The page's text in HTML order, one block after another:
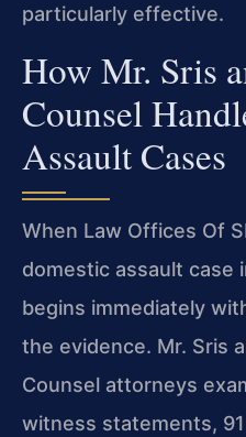
particularly effective.
How Mr. Sris
Counsel
Assault Cases
When Law Offices Of
domestic assault case
begins immediately
the evidence. Mr. Sris
Counsel attorneys
witness statements,